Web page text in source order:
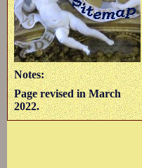
Notes:
Page revised in March
2022.